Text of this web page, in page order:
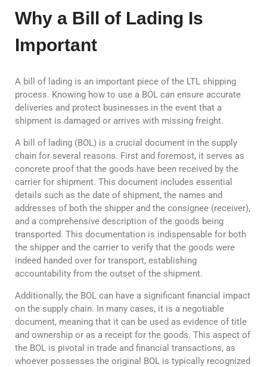
Why a Bill of Lading Is
Important
A bill of lading is an important piece of the LTL shipping
process. Knowing how to use a BOL can ensure accurate
deliveries and protect businesses in the event that a
shipment is damaged or arrives with missing freight.
A bill of lading (BOL) is a crucial document in the supply
chain for several reasons. First and foremost, it serves as
concrete proof that the goods have been received by the
carrier for shipment. This document includes essential
details such as the date of shipment, the names and
addresses of both the shipper and the consignee (receiver),
and a comprehensive description of the goods being
transported. This documentation is indispensable for both
the shipper and the carrier to verify that the goods were
indeed handed over for transport, establishing
accountability from the outset of the shipment.
Additionally, the BOL can have a significant financial impact
on the supply chain. In many cases, it is a negotiable
document, meaning that it can be used as evidence of title
and ownership or as a receipt for the goods. This aspect of
the BOL is pivotal in trade and financial transactions, as
whoever possesses the original BOL is typically recognized